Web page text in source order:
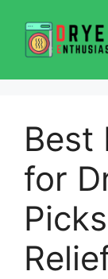
content
Best
for